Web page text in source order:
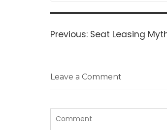
Post
Previous: Previous
Seat Leasing
Leave a Comment